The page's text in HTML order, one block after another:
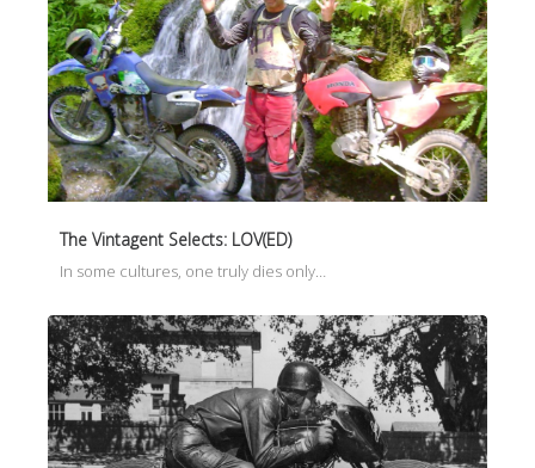
The Vintagent Selects: LOV(ED)
In some cultures, one truly dies only…